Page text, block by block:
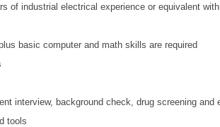
of industrial electrical experience or equivalent
basic computer and math skills are required
interview, background check, drug screening and
tools